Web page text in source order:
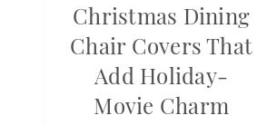
Christmas Dining
Chair Covers That
Add Holiday-
Movie Charm